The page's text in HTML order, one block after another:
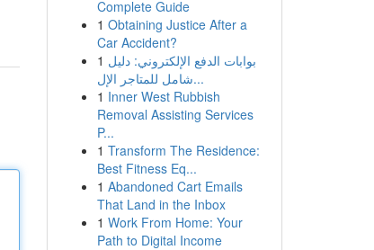
Complete Guide
1 Obtaining Justice After a
Car Accident?
1 بوابات الدفع الإلكتروني: دليل
شامل للمتاجر الإل...
1 Inner West Rubbish
Removal Assisting Services
P...
1 Transform The Residence:
Best Fitness Eq...
1 Abandoned Cart Emails
That Land in the Inbox
1 Work From Home: Your
Path to Digital Income